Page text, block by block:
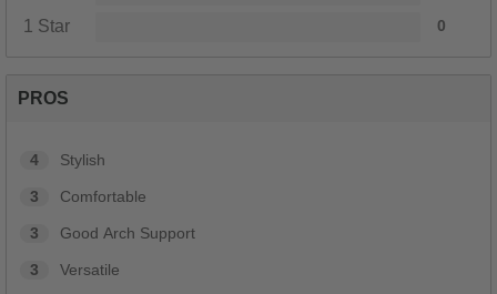
1 Star 0
PROS
4 Stylish
3 Comfortable
3 Good Arch Support
3 Versatile